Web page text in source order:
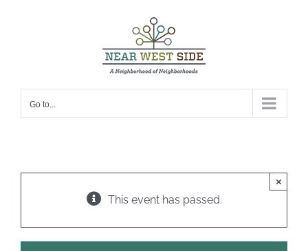
Go to...
This event has passed.
×